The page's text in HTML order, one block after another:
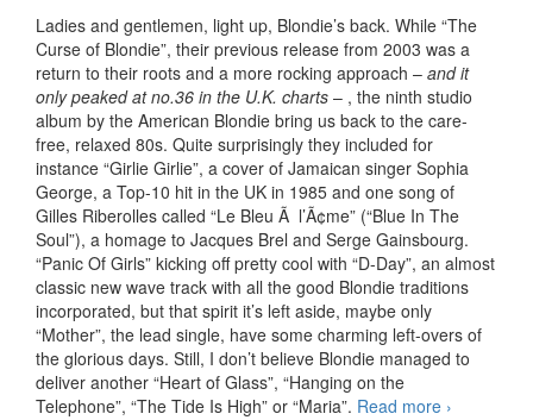
Ladies and gentlemen, light up, Blondie’s back. While “The
Curse of Blondie”, their previous release from 2003 was a
return to their roots and a more rocking approach – and it
only peaked at no.36 in the U.K. charts – , the ninth studio
album by the American Blondie bring us back to the care-
free, relaxed 80s. Quite surprisingly they included for
instance “Girlie Girlie”, a cover of Jamaican singer Sophia
George, a Top-10 hit in the UK in 1985 and one song of
Gilles Riberolles called “Le Bleu Ã l’Ã¢me” (“Blue In The
Soul”), a homage to Jacques Brel and Serge Gainsbourg.
“Panic Of Girls” kicking off pretty cool with “D-Day”, an almost
classic new wave track with all the good Blondie traditions
incorporated, but that spirit it’s left aside, maybe only
“Mother”, the lead single, have some charming left-overs of
the glorious days. Still, I don’t believe Blondie managed to
deliver another “Heart of Glass”, “Hanging on the
Telephone”, “The Tide Is High” or “Maria”. Read more Blondie
›